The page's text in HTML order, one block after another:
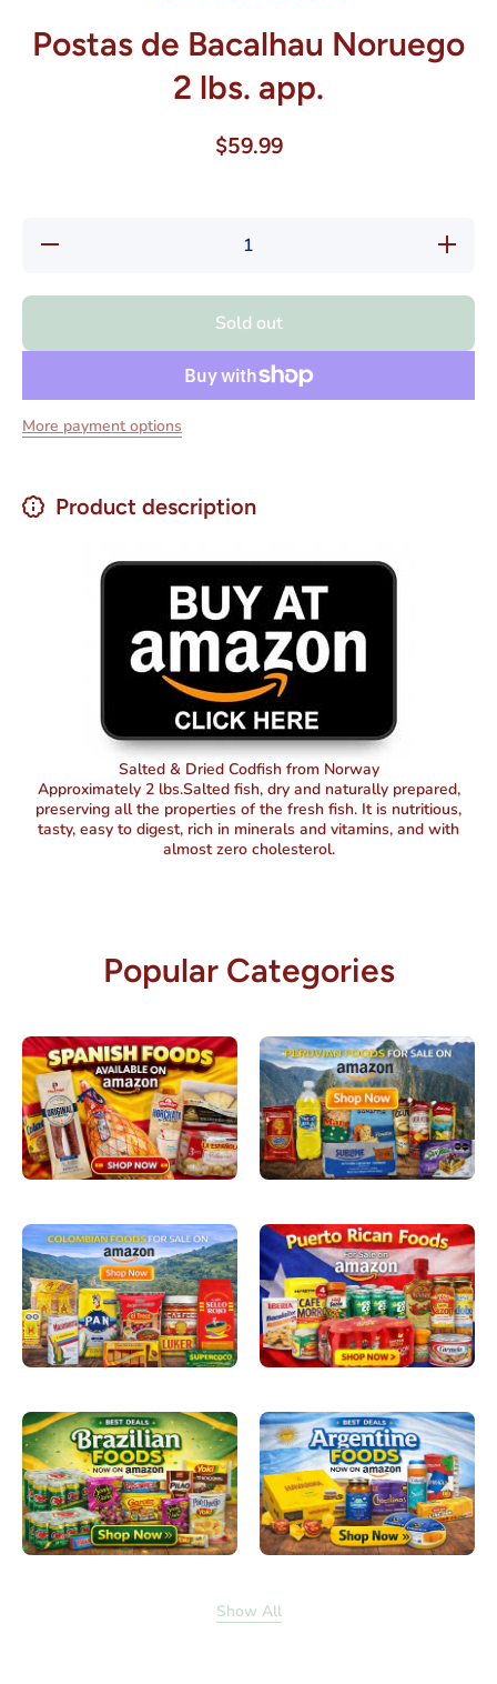
Postas de Bacalhau Noruego
2 lbs. app.
$59.99
Decrease
Increase
quantity
Noruego
Sold out
More payment options
Product description
Salted & Dried Codfish from Norway
Approximately 2 lbs.Salted fish, dry and naturally prepared,
preserving all the properties of the fresh fish. It is nutritious,
tasty, easy to digest, rich in minerals and vitamins, and with
almost zero cholesterol.
Popular Categories
Show All